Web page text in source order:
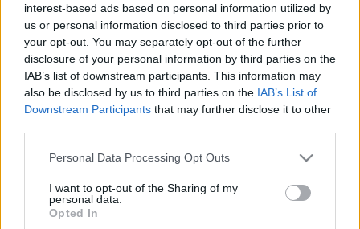
interest-based ads based on personal information utilized by
us or personal information disclosed to third parties prior to
your opt-out. You may separately opt-out of the further
disclosure of your personal information by third parties on the
IAB’s list of downstream participants. This information may
also be disclosed by us to third parties on the IAB’s List of
Downstream Participants that may further disclose it to other
Please note that this website/app uses one or more Google
not limited to your visit or usage behaviour. You may click to
grant or deny consent to Google and its third-party tags to
use your data for below specified purposes in below Google
Personal Data Processing Opt Outs
I want to opt-out of the Sharing of my
personal data.
Opted In
további idei bemutatók)
Címkék:comics marvel action intercom superhero overdrive